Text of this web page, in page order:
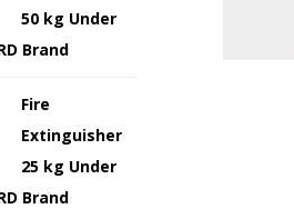
50 kg Under
Brand
Fire
Extinguisher
25 kg Under
Brand